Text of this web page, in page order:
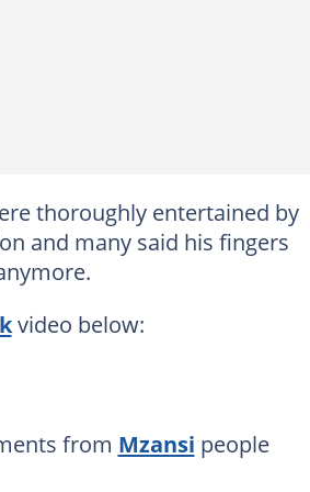
thoroughly entertained by
and many said his fingers
video below:
from Mzansi people